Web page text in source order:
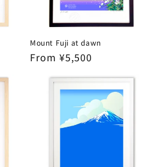
Mount Fuji at dawn
Regular
From ¥5,500